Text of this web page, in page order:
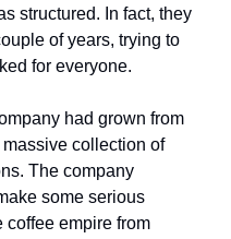
structured. In fact, they
of years, trying to
for everyone.
had grown from
collection of
The company
some serious
coffee empire from